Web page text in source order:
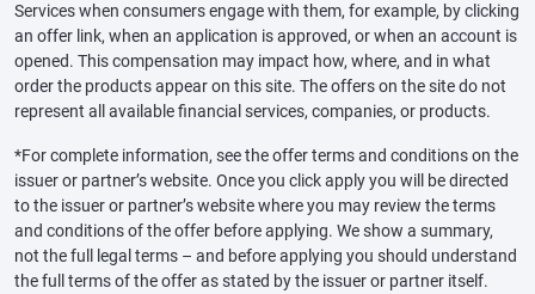
Services when consumers engage with them, for example, by clicking
an offer link, when an application is approved, or when an account is
opened. This compensation may impact how, where, and in what
order the products appear on this site. The offers on the site do not
represent all available financial services, companies, or products.
*For complete information, see the offer terms and conditions on the
issuer or partner’s website. Once you click apply you will be directed
to the issuer or partner’s website where you may review the terms
and conditions of the offer before applying. We show a summary,
not the full legal terms – and before applying you should understand
the full terms of the offer as stated by the issuer or partner itself.